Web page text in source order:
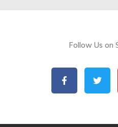
Follow Us on
c
k
i